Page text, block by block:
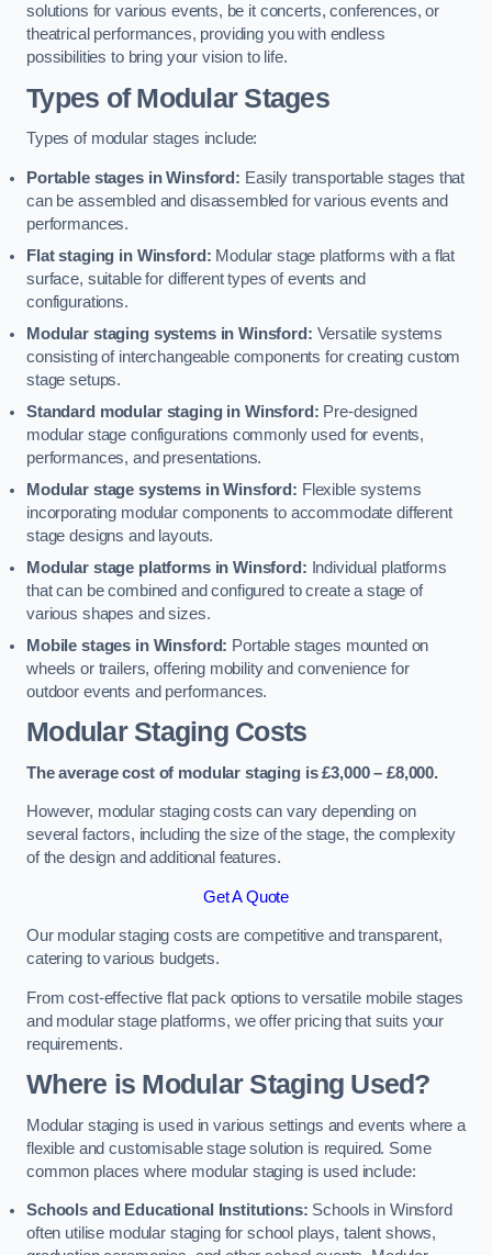
solutions for various events, be it concerts, conferences, or
theatrical performances, providing you with endless
possibilities to bring your vision to life.
Types of Modular Stages
Types of modular stages include:
Portable stages in Winsford: Easily transportable stages that
can be assembled and disassembled for various events and
performances.
Flat staging in Winsford: Modular stage platforms with a flat
surface, suitable for different types of events and
configurations.
Modular staging systems in Winsford: Versatile systems
consisting of interchangeable components for creating custom
stage setups.
Standard modular staging in Winsford: Pre-designed
modular stage configurations commonly used for events,
performances, and presentations.
Modular stage systems in Winsford: Flexible systems
incorporating modular components to accommodate different
stage designs and layouts.
Modular stage platforms in Winsford: Individual platforms
that can be combined and configured to create a stage of
various shapes and sizes.
Mobile stages in Winsford: Portable stages mounted on
wheels or trailers, offering mobility and convenience for
outdoor events and performances.
Modular Staging Costs
The average cost of modular staging is £3,000 – £8,000.
However, modular staging costs can vary depending on
several factors, including the size of the stage, the complexity
of the design and additional features.
Get A Quote
Our modular staging costs are competitive and transparent,
catering to various budgets.
From cost-effective flat pack options to versatile mobile stages
and modular stage platforms, we offer pricing that suits your
requirements.
Where is Modular Staging Used?
Modular staging is used in various settings and events where a
flexible and customisable stage solution is required. Some
common places where modular staging is used include:
Schools and Educational Institutions: Schools in Winsford
often utilise modular staging for school plays, talent shows,